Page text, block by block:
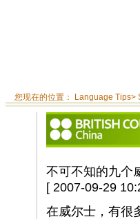
您现在的位置： Language Tips>
不可不知的九个
[ 2007-09-29
在威尔士，有很